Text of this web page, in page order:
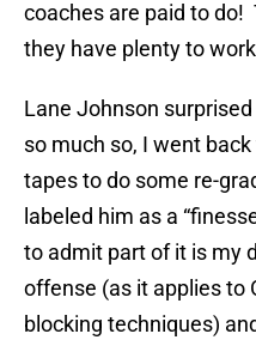
coaches are paid to
they have plenty to
Lane Johnson
so much so, I went
tapes to do some re-
labeled him as a
to admit part of it is my
offense (as it applies to
blocking techniques)